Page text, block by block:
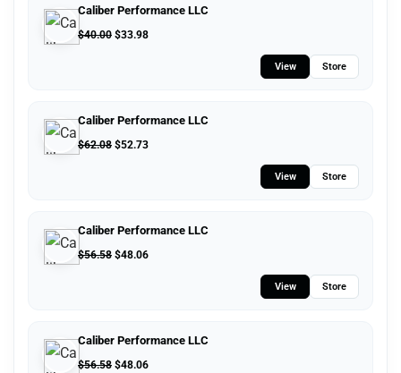
Caliber Performance LLC
$40.00 $33.98
View Store
Caliber Performance LLC
$62.08 $52.73
View Store
Caliber Performance LLC
$56.58 $48.06
View Store
Caliber Performance LLC
$56.58 $48.06